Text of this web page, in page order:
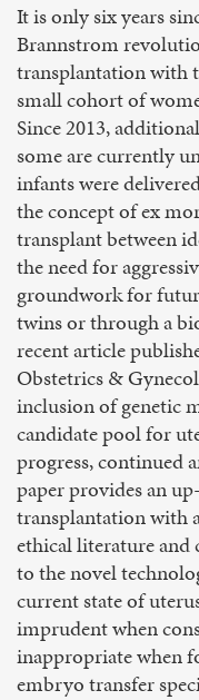
It is only six years
Brannstrom
transplantation with
small cohort of
Since 2013,
some are currently
infants were
the concept of ex
transplant between
the need for
groundwork for
twins or through a
recent article
Obstetrics &
inclusion of genetic
candidate pool for
progress, continued
paper provides an
transplantation with
ethical literature and
to the novel
current state of
imprudent when
inappropriate when
embryo transfer